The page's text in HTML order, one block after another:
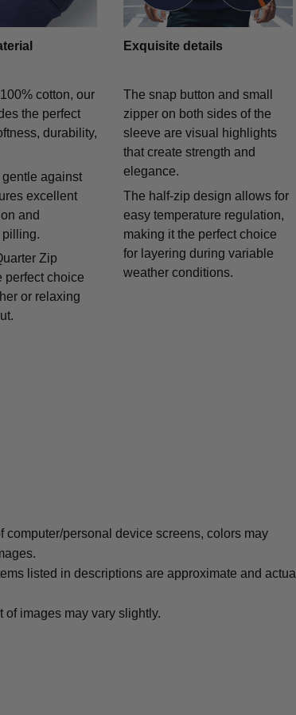
cotton, our
the perfect
durability,
against
excellent
and
pilling.
Zip
perfect choice
or relaxing
Exquisite details
The snap button and small
zipper on both sides of the
sleeve are visual highlights
that create strength and
elegance.
The half-zip design allows for
easy temperature regulation,
making it the perfect choice
for layering during variable
weather conditions.
computer/personal device screens, colors may
listed in descriptions are approximate and actual
of images may vary slightly.